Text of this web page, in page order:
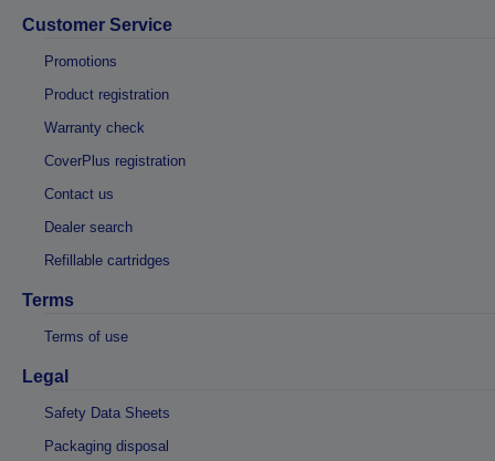
Customer Service
Promotions
Product registration
Warranty check
CoverPlus registration
Contact us
Dealer search
Refillable cartridges
Terms
Terms of use
Legal
Safety Data Sheets
Packaging disposal